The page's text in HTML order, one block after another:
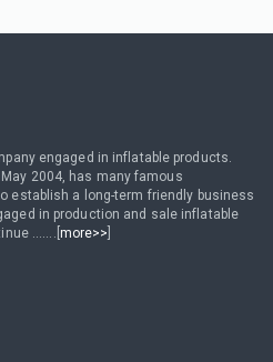
engaged in inflatable products.
2004, has many famous
establish a long-term friendly business
in production and sale inflatable
.......[ more>>